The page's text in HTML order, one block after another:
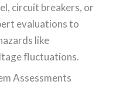
circuit breakers, or
evaluations to
like
fluctuations.
Assessments